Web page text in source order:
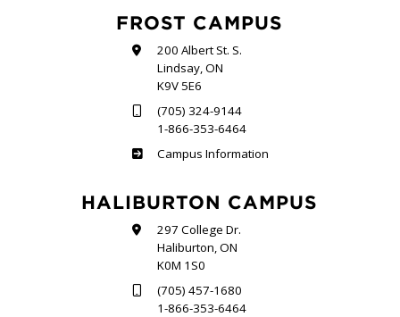
FROST CAMPUS
200 Albert St. S.
Lindsay, ON
K9V 5E6
(705) 324-9144
1-866-353-6464
Frost
Campus Information
HALIBURTON CAMPUS
297 College Dr.
Haliburton, ON
K0M 1S0
(705) 457-1680
1-866-353-6464